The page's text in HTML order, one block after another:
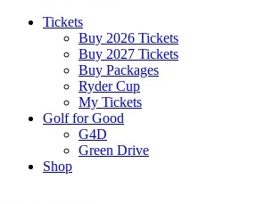
Tickets
Buy 2026 Tickets
Buy 2027 Tickets
Buy Packages
Ryder Cup
My Tickets
Golf for Good
G4D
Green Drive
Shop